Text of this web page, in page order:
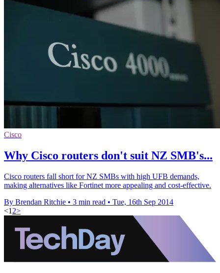
Cisco
Why Cisco routers don't suit NZ SMB's...
Cisco routers fall short for NZ SMBs with high UFB demands,
making alternatives like Fortinet more appealing and cost-effective.
By Brendan Ritchie • 3 min read • Tue, 16th Sep 2014
<1 2>